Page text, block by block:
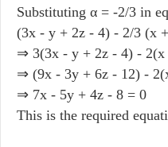
Substituting α = -2/3 in
(3x - y + 2z - 4) - 2/3 (x
⇒ 3(3x - y + 2z - 4) -
⇒ (9x - 3y + 6z - 12) -
⇒ 7x - 5y + 4z - 8 = 0
This is the required